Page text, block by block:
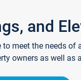
and
meet the needs
owners as well as